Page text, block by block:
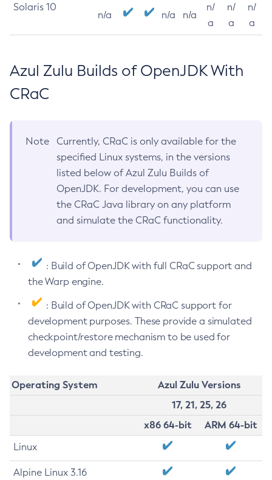
Solaris 10
n/a n/a n/a
n/
a
n/
a
n/
a
Azul Zulu Builds of OpenJDK With
CRaC
Note
Currently, CRaC is only available for the
specified Linux systems, in the versions
listed below of Azul Zulu Builds of
OpenJDK. For development, you can use
the CRaC Java library on any platform
and simulate the CRaC functionality.
: Build of OpenJDK with full CRaC support and
the Warp engine.
: Build of OpenJDK with CRaC support for
development purposes. These provide a simulated
checkpoint/restore mechanism to be used for
development and testing.
Operating System
Azul Zulu Versions
17, 21, 25, 26
x86 64-bit
ARM 64-bit
Linux
Alpine Linux 3.16